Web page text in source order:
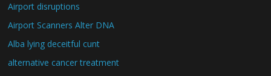
Airport disruptions
Airport Scanners Alter DNA
Alba lying deceitful cunt
alternative cancer treatment